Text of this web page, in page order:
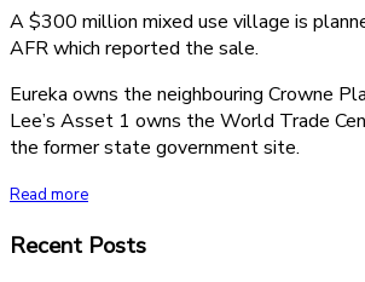
A $300 million mixed use village is
AFR which reported the sale.
Eureka owns the neighbouring Crowne
Lee’s Asset 1 owns the World Trade
the former state government site.
Read more
Recent Posts